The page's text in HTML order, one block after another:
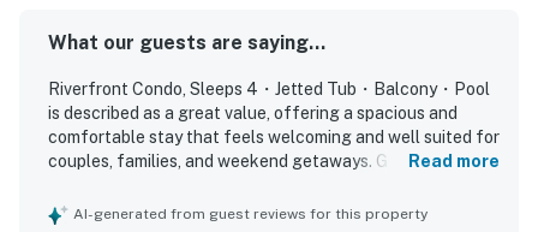
getaway, or Smoky Mountain adventure, this riverfront
and location.
Book your unforgettable Tennessee Smoky Mountains
vacation rental today and experience Sevierville,
What our guests are saying...
Riverfront Condo, Sleeps 4・Jetted Tub・Balcony・Pool
is described as a great value, offering a spacious and
comfortable stay that feels welcoming and well suited for
couples, families, and weekend getaways. Guests
peaceful atmosphere, and relaxing touches like the jetted
Read more
AI-generated from guest reviews for this property